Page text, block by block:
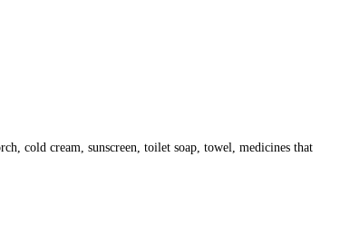
cold cream, sunscreen, toilet soap, towel, medicines that